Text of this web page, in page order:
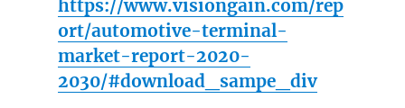
https://www.visiongain.com/rep
ort/automotive-terminal-
market-report-2020-
2030/#download_sampe_div